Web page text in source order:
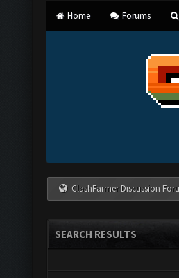
Home Forums
ClashFarmer Discussion
SEARCH RESULTS